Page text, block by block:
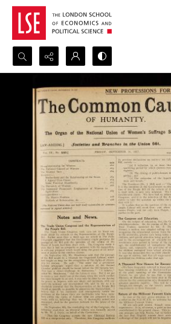
Search...
Advanced search